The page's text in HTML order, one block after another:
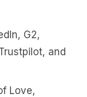
G2,
and
Love,